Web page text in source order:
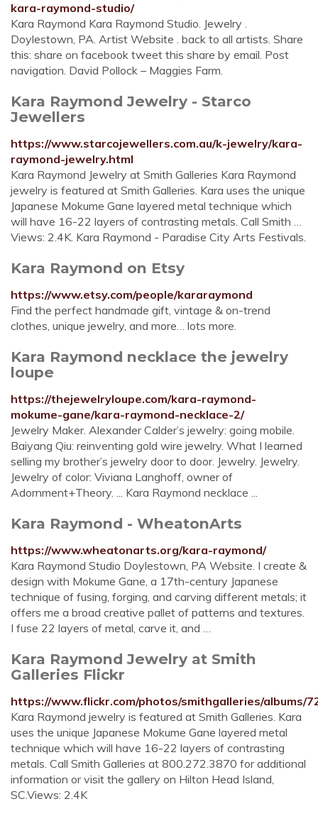
kara-raymond-studio/
Kara Raymond Kara Raymond Studio. Jewelry .
Doylestown, PA. Artist Website . back to all artists. Share
this: share on facebook tweet this share by email. Post
navigation. David Pollock – Maggies Farm.
Kara Raymond Jewelry - Starco
Jewellers
https://www.starcojewellers.com.au/k-jewelry/kara-
raymond-jewelry.html
Kara Raymond Jewelry at Smith Galleries Kara Raymond
jewelry is featured at Smith Galleries. Kara uses the unique
Japanese Mokume Gane layered metal technique which
will have 16-22 layers of contrasting metals. Call Smith …
Views: 2.4K. Kara Raymond - Paradise City Arts Festivals.
Kara Raymond on Etsy
https://www.etsy.com/people/kararaymond
Find the perfect handmade gift, vintage & on-trend
clothes, unique jewelry, and more… lots more.
Kara Raymond necklace the jewelry
loupe
https://thejewelryloupe.com/kara-raymond-
mokume-gane/kara-raymond-necklace-2/
Jewelry Maker. Alexander Calder’s jewelry: going mobile.
Baiyang Qiu: reinventing gold wire jewelry. What I learned
selling my brother’s jewelry door to door. Jewelry. Jewelry.
Jewelry of color: Viviana Langhoff, owner of
Adornment+Theory. ... Kara Raymond necklace ...
Kara Raymond - WheatonArts
https://www.wheatonarts.org/kara-raymond/
Kara Raymond Studio Doylestown, PA Website. I create &
design with Mokume Gane, a 17th-century Japanese
technique of fusing, forging, and carving different metals; it
offers me a broad creative pallet of patterns and textures.
I fuse 22 layers of metal, carve it, and …
Kara Raymond Jewelry at Smith
Galleries Flickr
https://www.flickr.com/photos/smithgalleries/albums/
Kara Raymond jewelry is featured at Smith Galleries. Kara
uses the unique Japanese Mokume Gane layered metal
technique which will have 16-22 layers of contrasting
metals. Call Smith Galleries at 800.272.3870 for additional
information or visit the gallery on Hilton Head Island,
SC.Views: 2.4K